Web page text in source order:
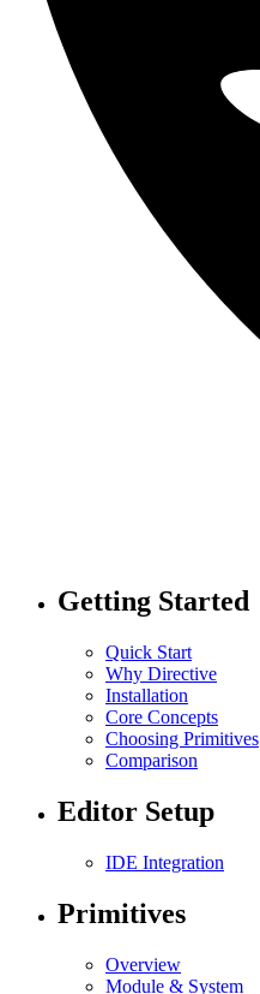
Getting Started
Quick Start
Why Directive
Installation
Core Concepts
Choosing Primitives
Comparison
Editor Setup
IDE Integration
Primitives
Overview
Module & System